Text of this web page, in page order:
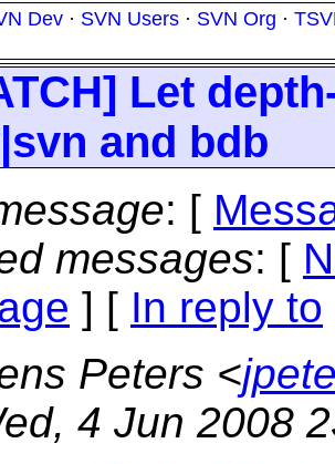
Dev · SVN Users · SVN Org ·
Let
and bdb
: [
messages: [
] [ In reply to
Peters <
4 Jun 2008